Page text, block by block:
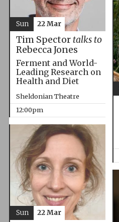
Tim Spector talks to
Rebecca Jones
Ferment and World-
Leading Research on
Health and Diet
Sheldonian Theatre
12:00pm
Sun 22 Mar
Sun 22 Mar